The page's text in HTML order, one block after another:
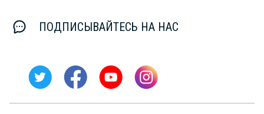
ПОДПИСЫВАЙТЕСЬ НА НАС